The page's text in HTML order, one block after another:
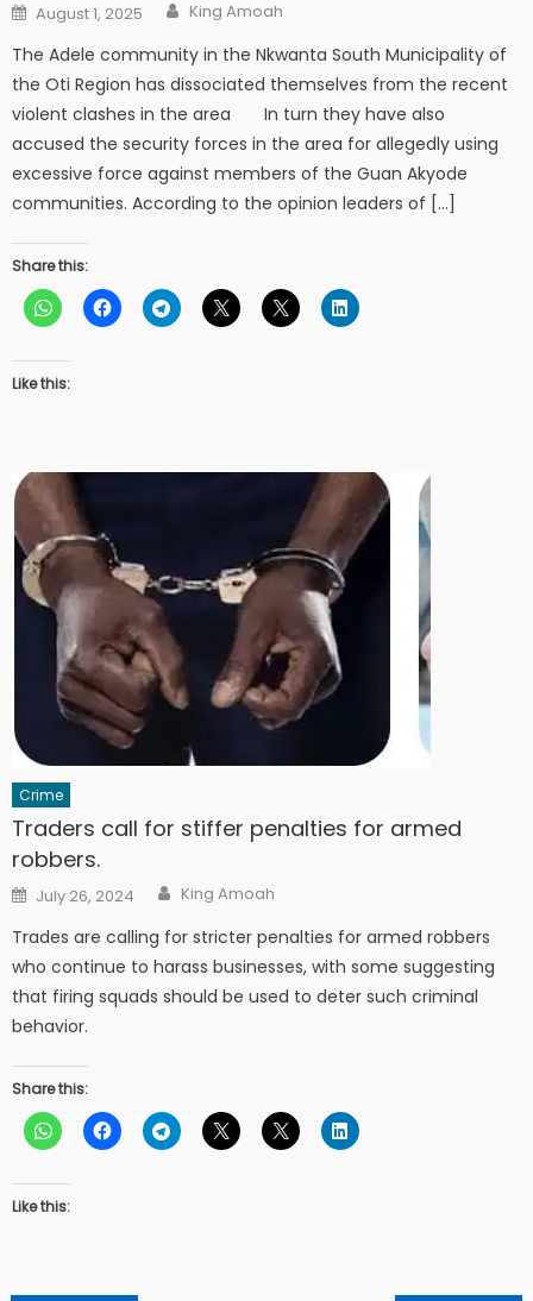
Posted
on
August 1, 2025 Author
King Amoah
The Adele community in the Nkwanta South Municipality of
the Oti Region has dissociated themselves from the recent
violent clashes in the area In turn they have also
accused the security forces in the area for allegedly using
excessive force against members of the Guan Akyode
communities. According to the opinion leaders of […]
Share this:
Like this:
Crime
Traders call for stiffer penalties for armed
robbers.
Posted
on
July 26, 2024 Author
King Amoah
Trades are calling for stricter penalties for armed robbers
who continue to harass businesses, with some suggesting
that firing squads should be used to deter such criminal
behavior.
Share this:
Like this: